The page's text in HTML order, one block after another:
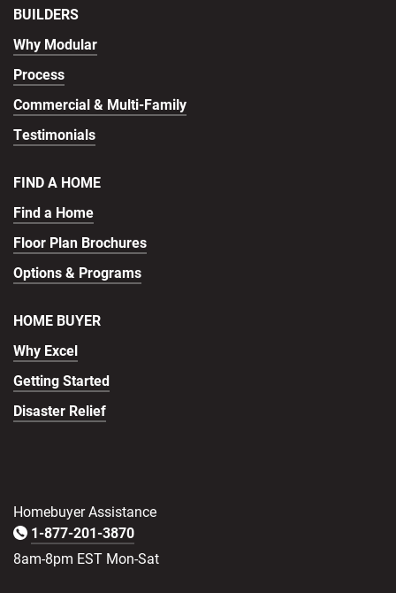
BUILDERS
Why Modular
Process
Commercial & Multi-Family
Testimonials
FIND A HOME
Find a Home
Floor Plan Brochures
Options & Programs
HOME BUYER
Why Excel
Getting Started
Disaster Relief
Homebuyer Assistance
1-877-201-3870
8am-8pm EST Mon-Sat